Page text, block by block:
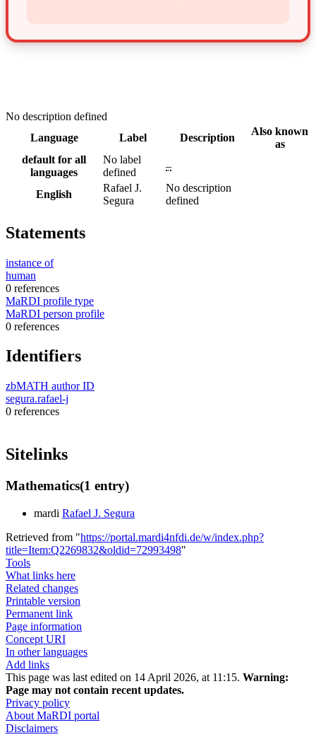
No description defined
Language
Label Description
Also known
as
default for all
languages
No label
defined
–
English
Rafael J.
Segura
No description
defined
Statements
instance of
human
0 references
MaRDI profile type
MaRDI person profile
0 references
Identifiers
zbMATH author ID
segura.rafael-j
0 references
Sitelinks
Mathematics(1 entry)
mardi Rafael J. Segura
Retrieved from "https://portal.mardi4nfdi.de/w/index.php?
title=Item:Q2269832&oldid=72993498"
Tools
What links here
Related changes
Printable version
Permanent link
Page information
Concept URI
In other languages
Add links
This page was last edited on 14 April 2026, at 11:15. Warning:
Page may not contain recent updates.
Privacy policy
About MaRDI portal
Disclaimers